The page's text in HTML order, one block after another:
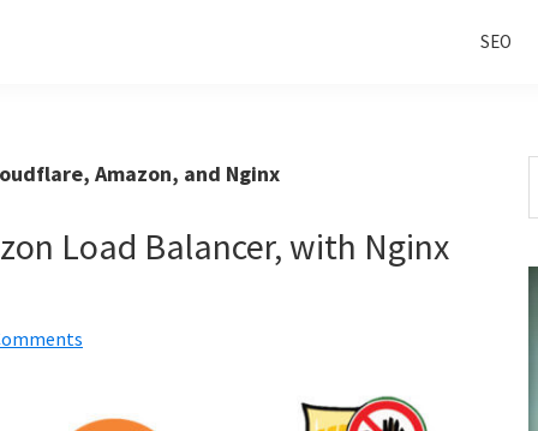
SEO
Amazon, and Nginx
Load Balancer, with Nginx